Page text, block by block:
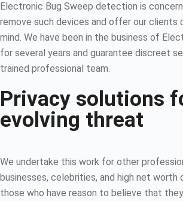
Electronic Bug Sweep detection is
remove such devices and offer our clients
mind. We have been in the business of
for several years and guarantee discreet
trained professional team.
Privacy solutions
evolving threat
We undertake this work for other
businesses, celebrities, and high net worth
those who have reason to believe that